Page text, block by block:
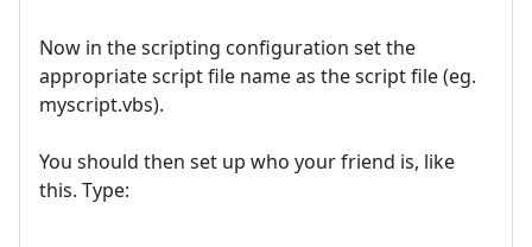
Now in the scripting configuration set the
appropriate script file name as the script file (eg.
myscript.vbs).
You should then set up who your friend is, like
this. Type: